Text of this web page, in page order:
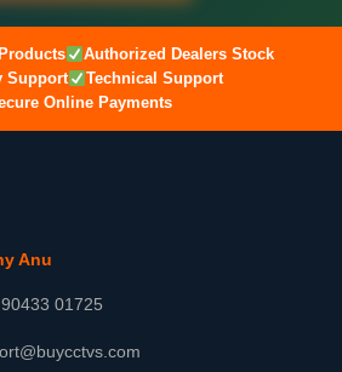
Authorized Dealers Stock
Support
Technical Support
Online Payments
Anu
01725